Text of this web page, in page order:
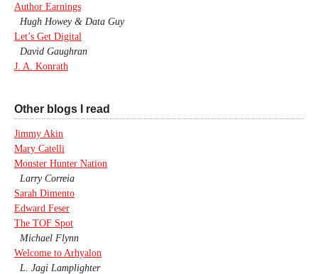
Author Earnings
Hugh Howey & Data Guy
Let’s Get Digital
David Gaughran
J. A. Konrath
Other blogs I read
Jimmy Akin
Mary Catelli
Monster Hunter Nation
Larry Correia
Sarah Dimento
Edward Feser
The TOF Spot
Michael Flynn
Welcome to Arhyalon
L. Jagi Lamplighter